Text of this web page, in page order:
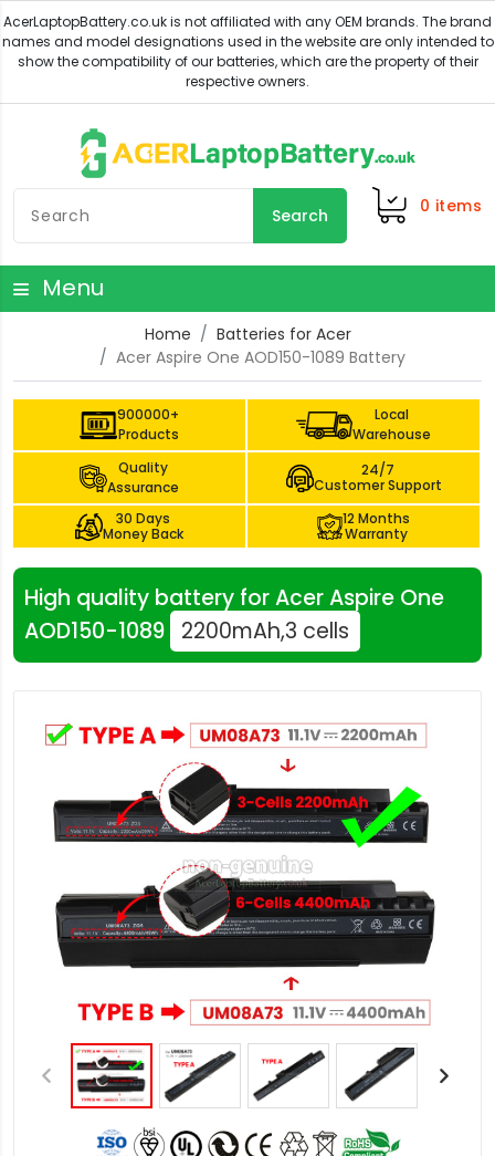
Search 0 items
Menu
Home
Batteries for Acer
Acer Aspire One AOD150-1089 Battery
900000+
Products
Local
Warehouse
Quality
Assurance
24/7
Customer Support
30 Days
Money Back
12 Months
Warranty
High quality battery for Acer Aspire One
AOD150-1089 2200mAh,3 cells